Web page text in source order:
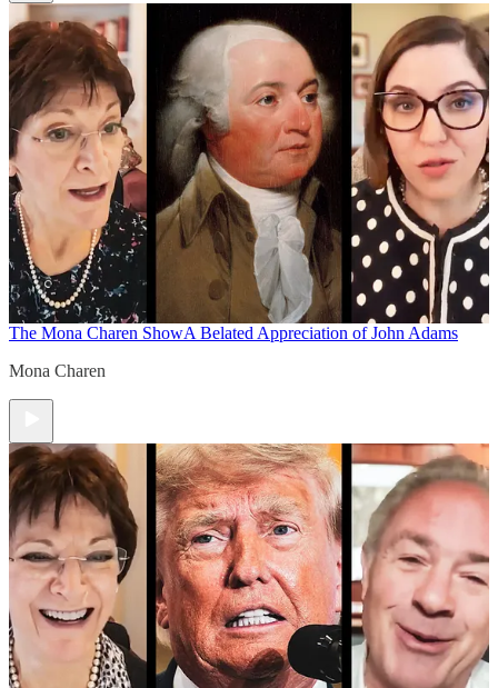
The Mona Charen ShowA Belated Appreciation of John Adams
Mona Charen